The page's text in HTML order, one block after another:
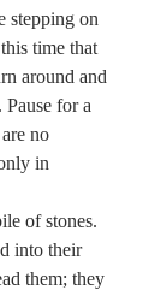
stepping on
time that
around and
for a
no
in
into their
them; they